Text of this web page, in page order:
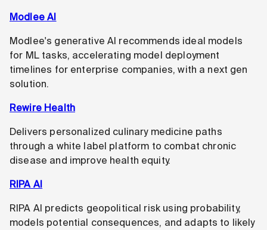
Modlee AI
Modlee's generative AI recommends ideal models
for ML tasks, accelerating model deployment
timelines for enterprise companies, with a next gen
solution.
Rewire Health
Delivers personalized culinary medicine paths
through a white label platform to combat chronic
disease and improve health equity.
RIPA AI
RIPA AI predicts geopolitical risk using probability,
models potential consequences, and adapts to likely